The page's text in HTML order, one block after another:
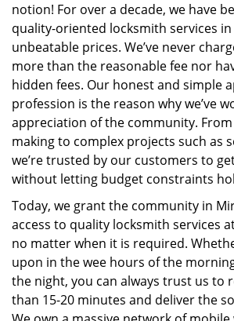
notion! For over a decade, we have
quality-oriented locksmith services in
unbeatable prices. We’ve never
more than the reasonable fee nor
hidden fees. Our honest and simple
profession is the reason why we’ve
appreciation of the community.
making to complex projects such as
we’re trusted by our customers to
without letting budget constraints
Today, we grant the community in
access to quality locksmith services
no matter when it is required.
upon in the wee hours of the
the night, you can always trust us to
than 15-20 minutes and deliver the